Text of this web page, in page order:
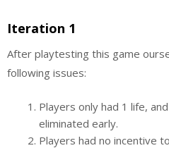
Iteration 1
After playtesting this game
following issues:
Players only had 1 life,
eliminated early.
Players had no incentive